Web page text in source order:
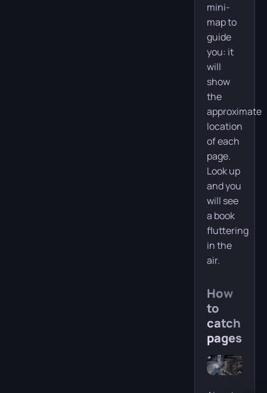
mini-
map to
guide
you: it
will
show
the
approximate
location
of each
page.
Look up
and you
will see
a book
fluttering
in the
air.
How
to
catch
pages